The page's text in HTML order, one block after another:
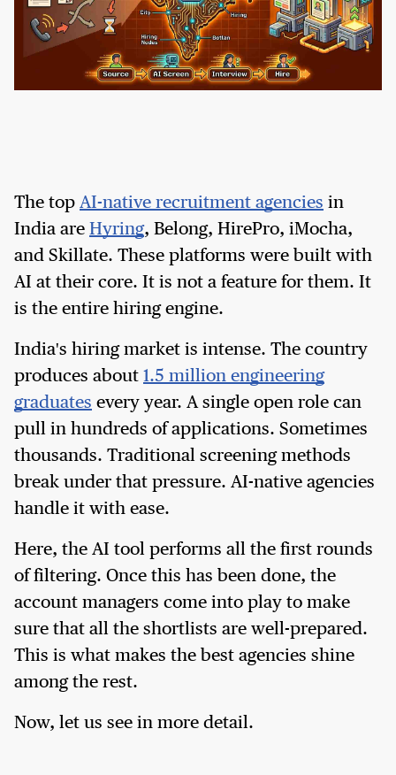
The top AI-native recruitment agencies in
India are Hyring, Belong, HirePro, iMocha,
and Skillate. These platforms were built with
AI at their core. It is not a feature for them. It
is the entire hiring engine.
India's hiring market is intense. The country
produces about 1.5 million engineering
graduates every year. A single open role can
pull in hundreds of applications. Sometimes
thousands. Traditional screening methods
break under that pressure. AI-native agencies
handle it with ease.
Here, the AI tool performs all the first rounds
of filtering. Once this has been done, the
account managers come into play to make
sure that all the shortlists are well-prepared.
This is what makes the best agencies shine
among the rest.
Now, let us see in more detail.